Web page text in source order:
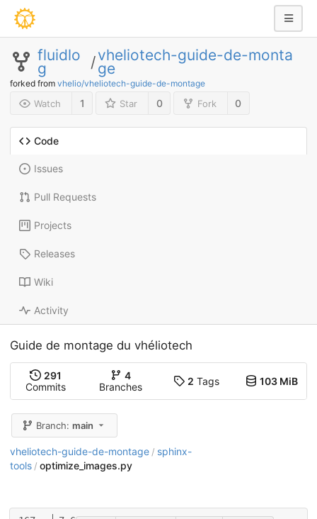
fluidlo
g /vheliotech-guide-de-monta
ge
forked from vhelio/vheliotech-guide-de-montage
Watch 1 Star 0 Fork 0
Code
Issues
Pull Requests
Projects
Releases
Wiki
Activity
Guide de montage du vhéliotech
291
Commits
4
Branches
2 Tags 103 MiB
Branch:main
vheliotech-guide-de-montage / sphinx-
tools / optimize_images.py